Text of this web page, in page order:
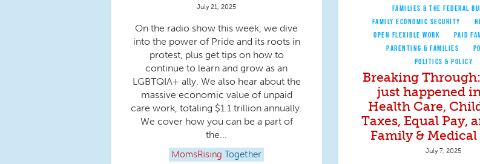
July 21, 2025
On the radio show this week, we dive
into the power of Pride and its roots in
protest, plus get tips on how to
continue to learn and grow as an
LGBTQIA+ ally. We also hear about the
massive economic value of unpaid
care work, totaling $1.1 trillion annually.
We cover how you can be a part of
the...
MomsRising Together
FAMILIES & THE FEDERAL
FAMILY ECONOMIC SECURITY
OPEN FLEXIBLE WORK
PAID
PARENTING & FAMILIES
POLITICS & POLICY
Breaking
just happened
Health Care,
Taxes, Equal Pay,
Family & Medical
July 7, 2025